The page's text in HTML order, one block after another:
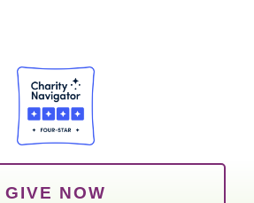
GIVE NOW